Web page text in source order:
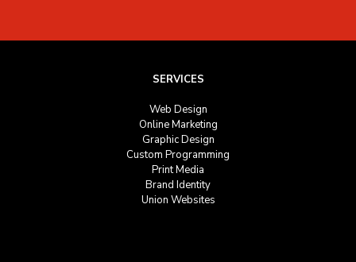
SERVICES
Web Design
Online Marketing
Graphic Design
Custom Programming
Print Media
Brand Identity
Union Websites